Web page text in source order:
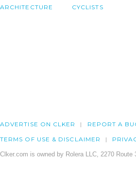
ARCHITECTURE CYCLISTS
ADVERTISE ON CLKER REPORT A
TERMS OF USE & DISCLAIMER
Clker.com is owned by Rolera LLC, 2270